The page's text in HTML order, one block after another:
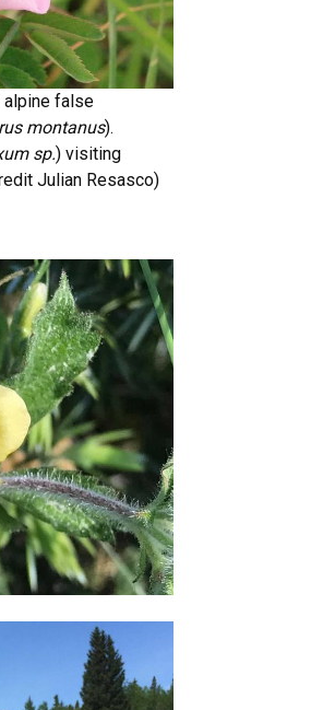
false
montanus).
sp.) visiting
Julian Resasco)